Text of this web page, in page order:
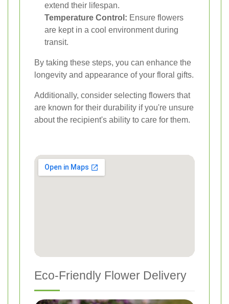
extend their lifespan.
Temperature Control: Ensure flowers
are kept in a cool environment during
transit.
By taking these steps, you can enhance the
longevity and appearance of your floral gifts.
Additionally, consider selecting flowers that
are known for their durability if you're unsure
about the recipient's ability to care for them.
Eco-Friendly Flower Delivery